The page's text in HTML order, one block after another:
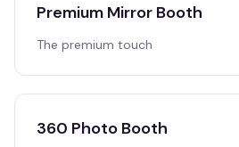
Premium Mirror Booth
The premium touch
360 Photo Booth